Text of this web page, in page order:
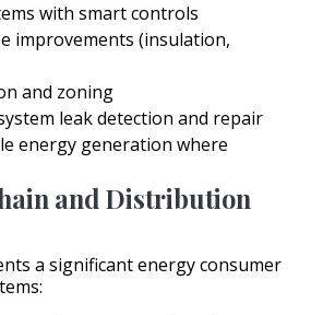
with smart controls
improvements (insulation,
and zoning
leak detection and repair
energy generation where
and Distribution
a significant energy consumer